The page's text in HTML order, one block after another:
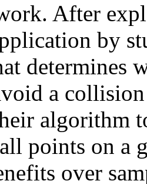
After
by
determines
a
algorithm
points on a
over